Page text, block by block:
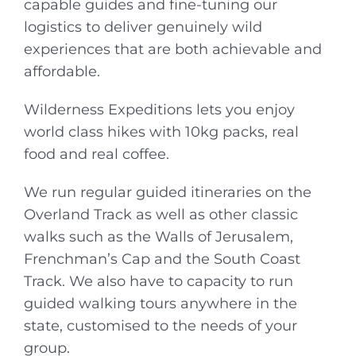
capable guides and fine-tuning our
logistics to deliver genuinely wild
experiences that are both achievable and
affordable.
Wilderness Expeditions lets you enjoy
world class hikes with 10kg packs, real
food and real coffee.
We run regular guided itineraries on the
Overland Track as well as other classic
walks such as the Walls of Jerusalem,
Frenchman’s Cap and the South Coast
Track. We also have to capacity to run
guided walking tours anywhere in the
state, customised to the needs of your
group.